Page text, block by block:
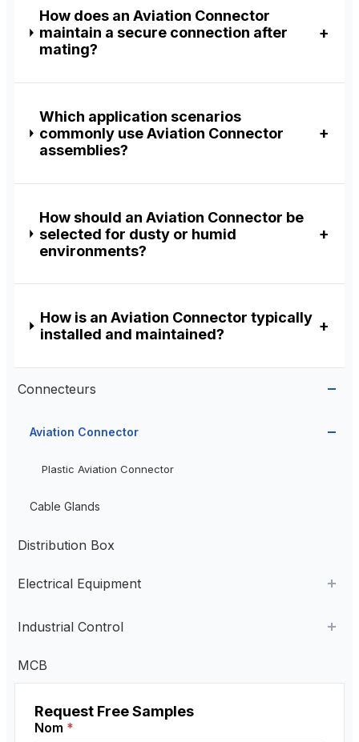
How does an Aviation Connector
maintain a secure connection after
mating?
Which application scenarios
commonly use Aviation Connector
assemblies?
How should an Aviation Connector be
selected for dusty or humid
environments?
How is an Aviation Connector typically
installed and maintained?
Connecteurs
Aviation Connector
Plastic Aviation Connector
Cable Glands
Distribution Box
Electrical Equipment
AC Contactor
Low Voltage Current Transformer
Industrial Control
Industrial Remote Control
Capteur de proximité
MCB
Request Free Samples
Nom *